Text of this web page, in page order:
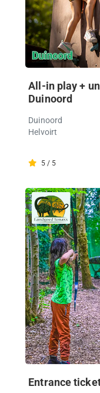
All-in play +
Duinoord
Duinoord
Helvoirt
5 / 5
Entrance